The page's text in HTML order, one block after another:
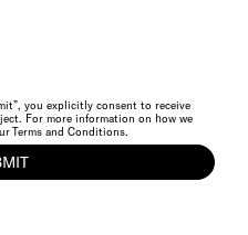
you explicitly consent to receive
For more information on how we
Terms and Conditions.